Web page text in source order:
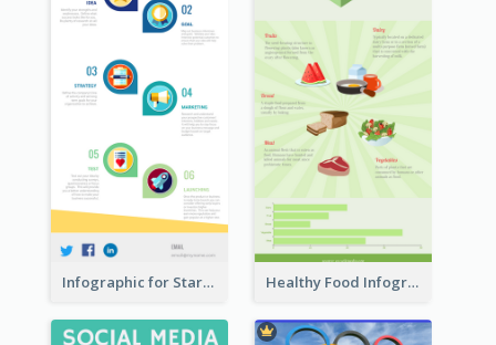
Infographic for Startup Business Healthy Food Infographic